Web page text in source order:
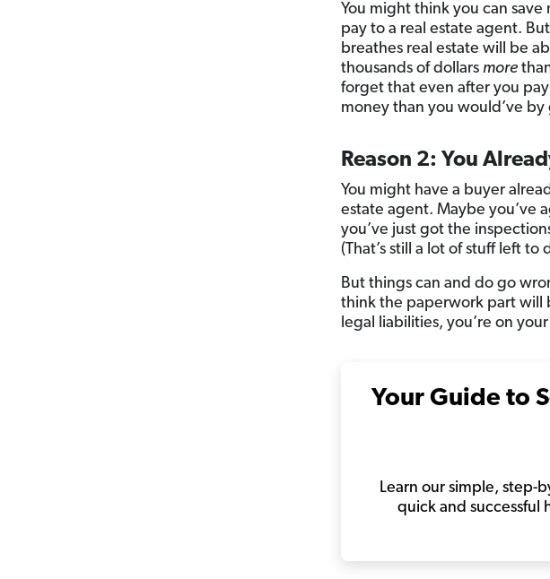
You might think you can
pay to a real estate agent.
breathes real estate will be
thousands of dollars more
forget that even after you
money than you would’ve
Reason 2: You
You might have a buyer
estate agent. Maybe you’ve
you’ve just got the
(That’s still a lot of stuff left to
But things can and do go
think the paperwork part will
legal liabilities, you’re on
Your Guide to
Learn our simple, step-
quick and successful